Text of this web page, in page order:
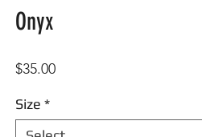
Onyx
$35.00Price
Size *